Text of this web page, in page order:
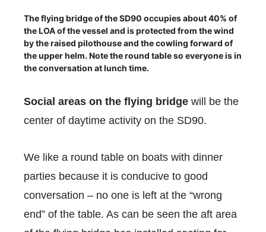
The flying bridge of the SD90 occupies about 40% of
the LOA of the vessel and is protected from the wind
by the raised pilothouse and the cowling forward of
the upper helm. Note the round table so everyone is in
the conversation at lunch time.
Social areas on the flying bridge will be the
center of daytime activity on the SD90.
We like a round table on boats with dinner
parties because it is conducive to good
conversation – no one is left at the “wrong
end” of the table. As can be seen the aft area